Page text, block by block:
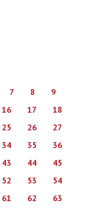
7 8
9
16 17
18
25 26
27
34 35
36
43 44
45
52 53
54
61 62
63